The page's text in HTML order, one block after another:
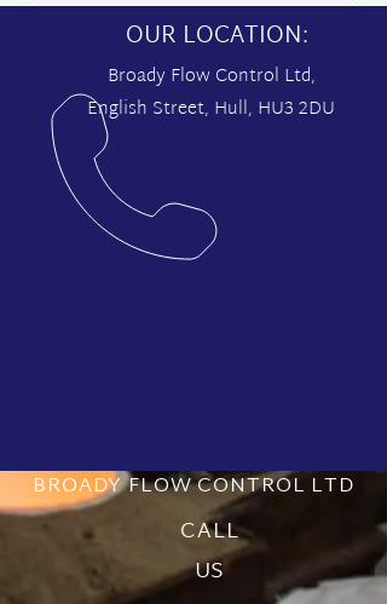
OUR LOCATION:
Broady Flow Control Ltd,
English Street, Hull, HU3 2DU
BROADY FLOW CONTROL LTD
CALL
US